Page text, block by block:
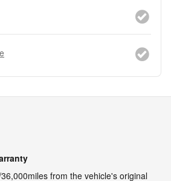
from the vehicle's original